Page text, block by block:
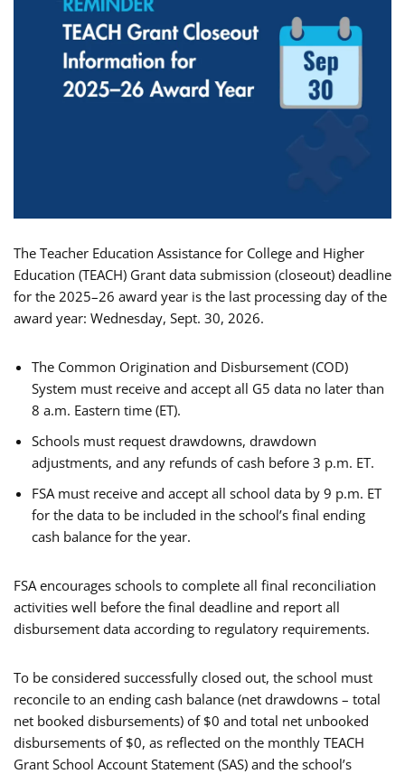
The Teacher Education Assistance for College and Higher
Education (TEACH) Grant data submission (closeout) deadline
for the 2025–26 award year is the last processing day of the
award year: Wednesday, Sept. 30, 2026.
The Common Origination and Disbursement (COD)
System must receive and accept all G5 data no later than
8 a.m. Eastern time (ET).
Schools must request drawdowns, drawdown
adjustments, and any refunds of cash before 3 p.m. ET.
FSA must receive and accept all school data by 9 p.m. ET
for the data to be included in the school’s final ending
cash balance for the year.
FSA encourages schools to complete all final reconciliation
activities well before the final deadline and report all
disbursement data according to regulatory requirements.
To be considered successfully closed out, the school must
reconcile to an ending cash balance (net drawdowns – total
net booked disbursements) of $0 and total net unbooked
disbursements of $0, as reflected on the monthly TEACH
Grant School Account Statement (SAS) and the school’s